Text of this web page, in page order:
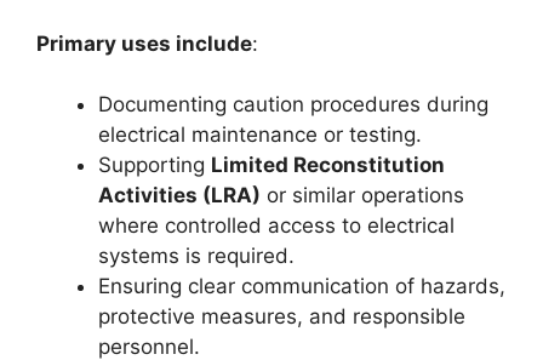
Primary uses include:
Documenting caution procedures during
electrical maintenance or testing.
Supporting Limited Reconstitution
Activities (LRA) or similar operations
where controlled access to electrical
systems is required.
Ensuring clear communication of hazards,
protective measures, and responsible
personnel.